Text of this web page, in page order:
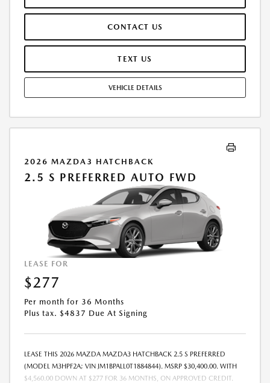
EXTRA. OFFER ASSUMES THESE PAID AT TIME OF SALE. LESSEE
TEAR, AND $0.15/MILE OVER 7500 MILES/YEAR. EARLY LEASE
TERMINATION FEE MAY APPLY. OPTION TO PURCHASE VEHICLE AT LEASE
END IS $15,091.60. OFFER CANNOT BE COMBINED WITH ANY OTHER
STOCK UNITS ONLY. SEE DEALER FOR COMPLETE DETAILS. OFFER
CONTACT US
TEXT US
VEHICLE DETAILS
2026 MAZDA3 HATCHBACK
2.5 S PREFERRED AUTO FWD
LEASE FOR
$277
Per month for 36 Months
Plus tax. $4837 Due At Signing
LEASE THIS 2026 MAZDA MAZDA3 HATCHBACK 2.5 S PREFERRED
(MODEL M3HPF2A; VIN JM1BPALL0T1884844). MSRP $30,400.00. WITH
$4,560.00 DOWN AT $277 FOR 36 MONTHS, ON APPROVED CREDIT.